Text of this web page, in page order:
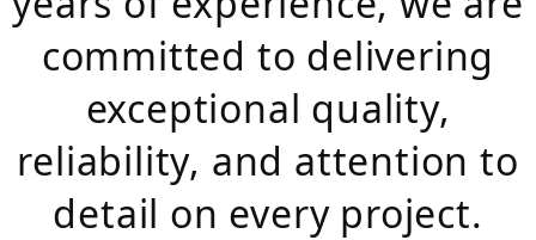
committed to delivering
exceptional quality,
reliability, and attention to
detail on every project.